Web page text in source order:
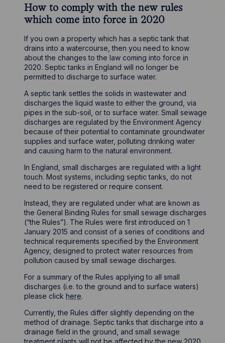
How to comply with the new rules
which come into force in 2020
If you own a property which has a septic tank that
drains into a watercourse, then you need to know
about the changes to the law coming into force in
2020. Septic tanks in England will no longer be
permitted to discharge to surface water.
A septic tank settles the solids in wastewater and
discharges the liquid waste to either the ground, via
pipes in the sub-soil, or to surface water. Small sewage
discharges are regulated by the Environment Agency
because of their potential to contaminate groundwater
supplies and surface water, polluting drinking water
and causing harm to the natural environment.
In England, small discharges are regulated with a light
touch. Most systems, including septic tanks, do not
need to be registered or require consent.
Instead, they are regulated under what are known as
the General Binding Rules for small sewage discharges
(“the Rules”). The Rules were first introduced on 1
January 2015 and consist of a series of conditions and
technical requirements specified by the Environment
Agency, designed to protect water resources from
pollution caused by small sewage discharges.
For a summary of the Rules applying to all small
discharges (i.e. to the ground and to surface waters)
please clickhere.
Currently, the Rules differ slightly depending on the
method of drainage. Septic tanks that discharge into a
drainage field in the ground, and small sewage
treatment plants will not be affected by the new 2020